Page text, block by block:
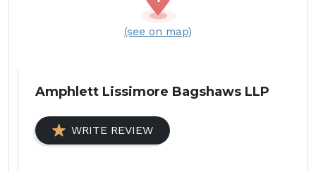
(see on map)
Amphlett Lissimore Bagshaws LLP
WRITE REVIEW